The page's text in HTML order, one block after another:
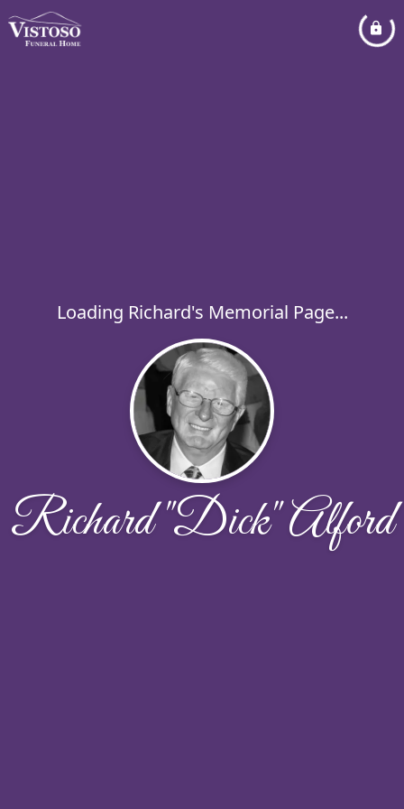
Loading Richard's Memorial Page...
Richard "Dick" Alford